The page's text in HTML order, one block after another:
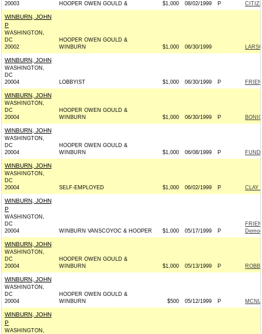
20003
HOOPER OWEN GOULD & $1,000 08/02/1999 P
WINBURN, JOHN
P
WASHINGTON,
DC
20002
HOOPER OWEN GOULD &
WINBURN
$1,000 06/30/1999
WINBURN, JOHN
WASHINGTON,
DC
20004
LOBBYIST $1,000 06/30/1999 P
WINBURN, JOHN
WASHINGTON,
DC
20004
HOOPER OWEN GOULD &
WINBURN
$1,000 06/30/1999 P
WINBURN, JOHN
WASHINGTON,
DC
20004
HOOPER OWEN GOULD &
WINBURN
$1,000 06/08/1999 P FUND
WINBURN, JOHN
WASHINGTON,
DC
20004
SELF-EMPLOYED $1,000 06/02/1999 P CLAY
WINBURN, JOHN
P
WASHINGTON,
DC
20004
WINBURN VANSCOYOC & HOOPER $1,000 05/17/1999 P
WINBURN, JOHN
WASHINGTON,
DC
20004
HOOPER OWEN GOULD &
WINBURN
$1,000 05/13/1999 P
WINBURN, JOHN
WASHINGTON,
DC
20004
HOOPER OWEN GOULD &
WINBURN
$500 05/12/1999 P
WINBURN, JOHN
P
WASHINGTON,